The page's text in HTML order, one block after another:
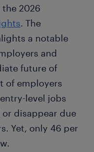
the 2026
. The
a notable
and
future of
of employers
level jobs
disappear due
Yet, only 46 per